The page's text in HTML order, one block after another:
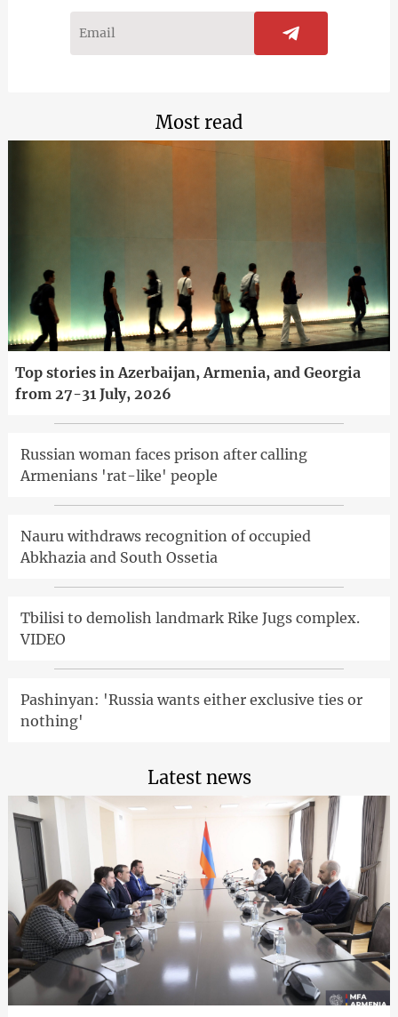
Most read
Top stories in Azerbaijan, Armenia, and Georgia
from 27-31 July, 2026
Russian woman faces prison after calling
Armenians 'rat-like' people
Nauru withdraws recognition of occupied
Abkhazia and South Ossetia
Tbilisi to demolish landmark Rike Jugs complex.
VIDEO
Pashinyan: 'Russia wants either exclusive ties or
nothing'
Latest news